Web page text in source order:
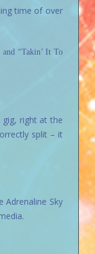
time of over
“Takin’ It To
gig, right at the
split – it
Sky